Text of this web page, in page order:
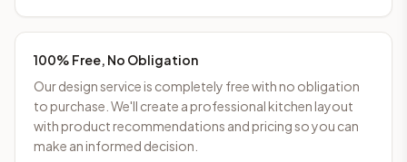
100% Free, No Obligation
Our design service is completely free with no obligation
to purchase. We'll create a professional kitchen layout
with product recommendations and pricing so you can
make an informed decision.